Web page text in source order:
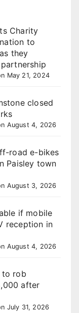
Charity
to
they
May 21, 2024
closed
August 4, 2026
road e-bikes
Paisley town
August 3, 2026
if mobile
reception in
August 4, 2026
to rob
after
July 31, 2026